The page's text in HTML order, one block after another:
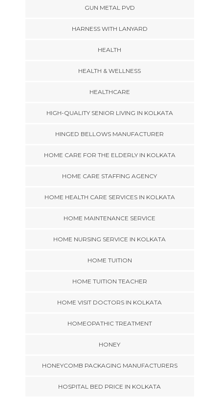
GUN METAL PVD
HARNESS WITH LANYARD
HEALTH
HEALTH & WELLNESS
HEALTHCARE
HIGH-QUALITY SENIOR LIVING IN KOLKATA
HINGED BELLOWS MANUFACTURER
HOME CARE FOR THE ELDERLY IN KOLKATA
HOME CARE STAFFING AGENCY
HOME HEALTH CARE SERVICES IN KOLKATA
HOME MAINTENANCE SERVICE
HOME NURSING SERVICE IN KOLKATA
HOME TUITION
HOME TUITION TEACHER
HOME VISIT DOCTORS IN KOLKATA
HOMEOPATHIC TREATMENT
HONEY
HONEYCOMB PACKAGING MANUFACTURERS
HOSPITAL BED PRICE IN KOLKATA